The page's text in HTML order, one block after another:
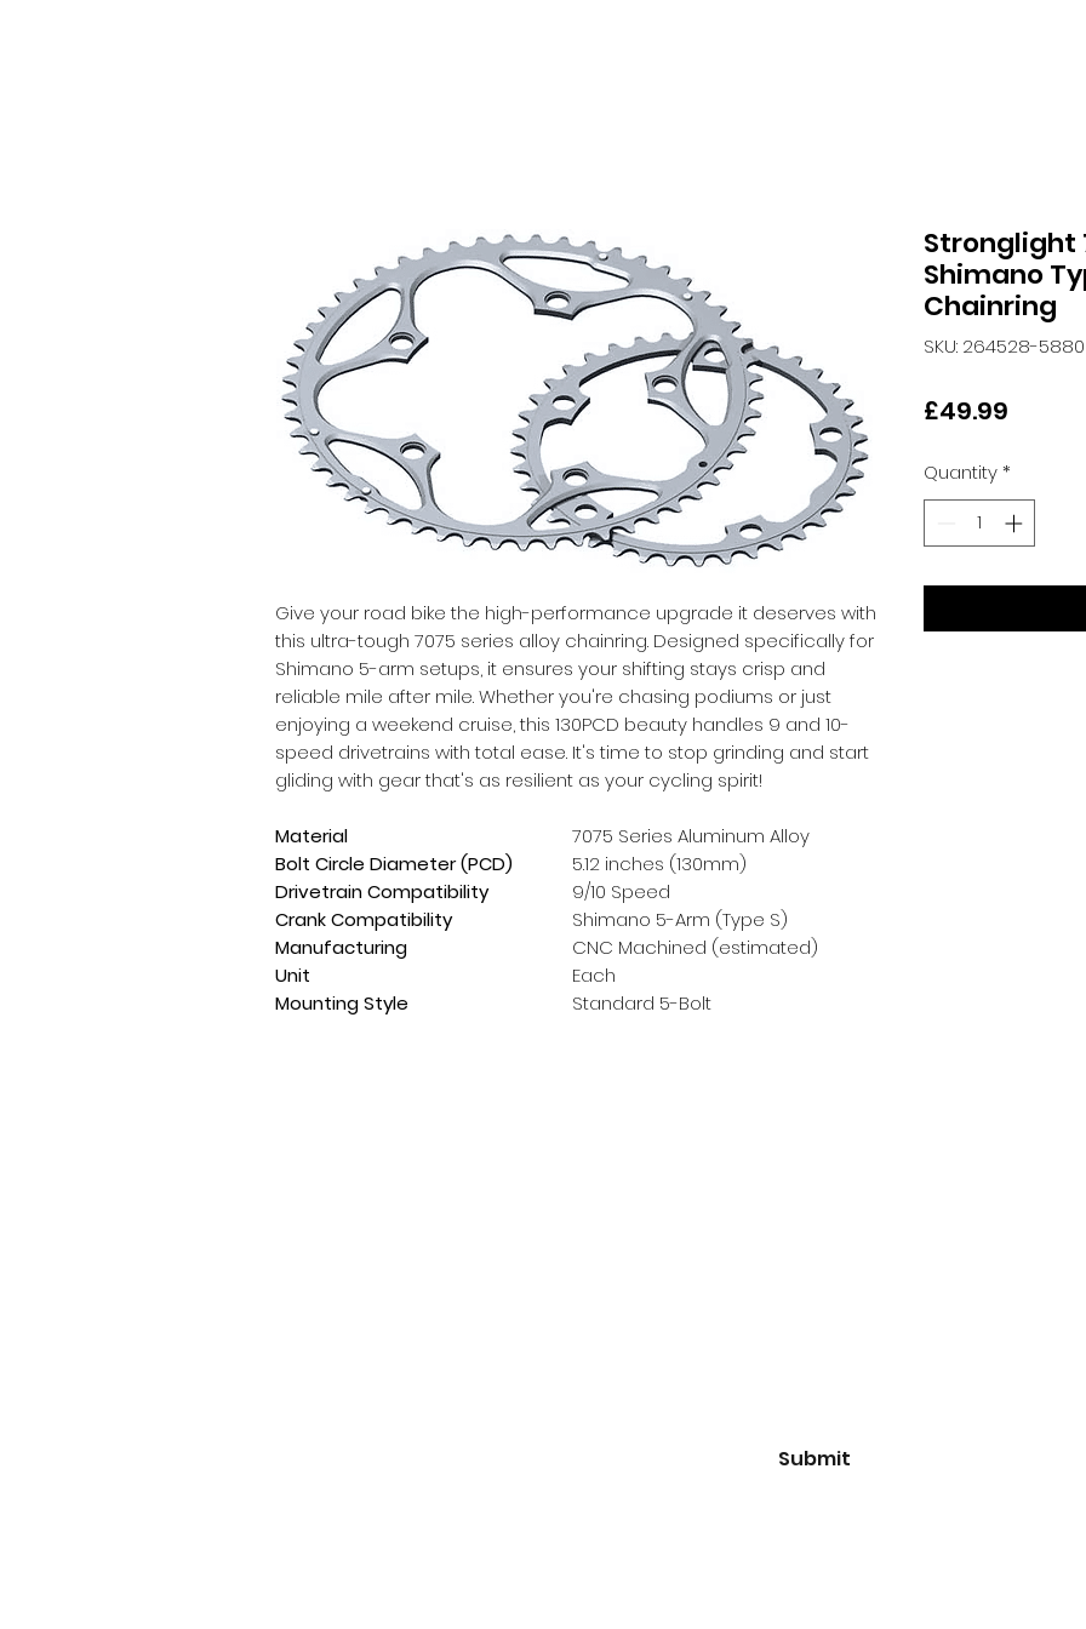
Give your road bike the high-performance upgrade it deserves with
this ultra-tough 7075 series alloy chainring. Designed specifically for
Shimano 5-arm setups, it ensures your shifting stays crisp and
reliable mile after mile. Whether you're chasing podiums or just
enjoying a weekend cruise, this 130PCD beauty handles 9 and 10-
speed drivetrains with total ease. It's time to stop grinding and start
gliding with gear that's as resilient as your cycling spirit!
Material
7075 Series Aluminum Alloy
Bolt Circle Diameter (PCD)
5.12 inches (130mm)
Drivetrain Compatibility
9/10 Speed
Crank Compatibility
Shimano 5-Arm (Type S)
Manufacturing
CNC Machined (estimated)
Unit
Each
Mounting Style
Standard 5-Bolt
Stronglight
Shimano
Chainring
SKU: 264528-5880
£49.99
Quantity*
Submit